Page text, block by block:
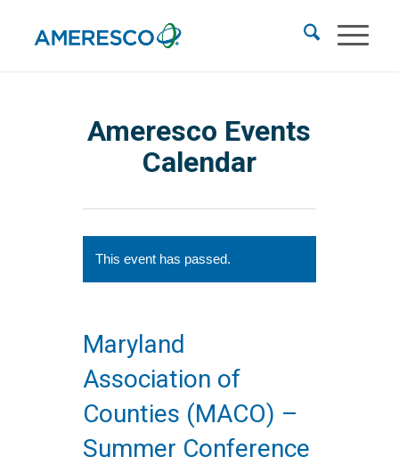
Ameresco Events
Calendar
This event has passed.
Maryland
Association of
Counties (MACO) –
Summer Conference